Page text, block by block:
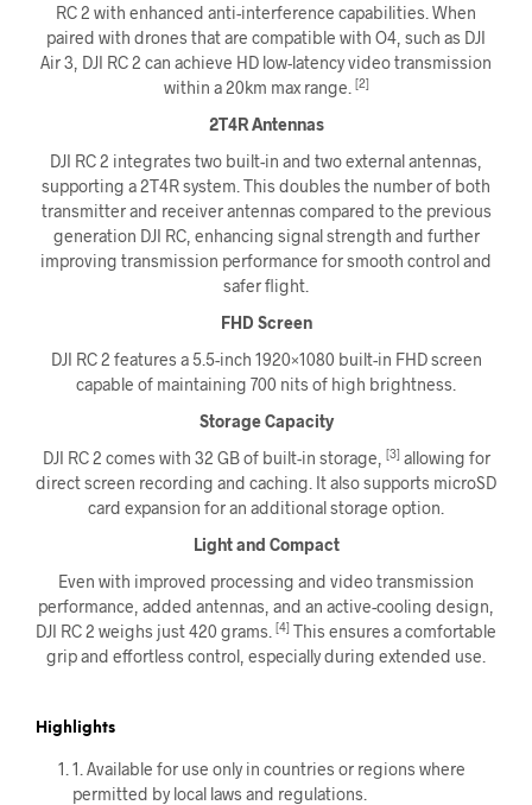
RC 2 with enhanced anti-interference capabilities. When
paired with drones that are compatible with O4, such as DJI
Air 3, DJI RC 2 can achieve HD low-latency video transmission
within a 20km max range. [2]
2T4R Antennas
DJI RC 2 integrates two built-in and two external antennas,
supporting a 2T4R system. This doubles the number of both
transmitter and receiver antennas compared to the previous
generation DJI RC, enhancing signal strength and further
improving transmission performance for smooth control and
safer flight.
FHD Screen
DJI RC 2 features a 5.5-inch 1920×1080 built-in FHD screen
capable of maintaining 700 nits of high brightness.
Storage Capacity
DJI RC 2 comes with 32 GB of built-in storage,
[3] allowing for
direct screen recording and caching. It also supports microSD
card expansion for an additional storage option.
Light and Compact
Even with improved processing and video transmission
performance, added antennas, and an active-cooling design,
DJI RC 2 weighs just 420 grams. [4] This ensures a comfortable
grip and effortless control, especially during extended use.
Highlights
1. Available for use only in countries or regions where
permitted by local laws and regulations.